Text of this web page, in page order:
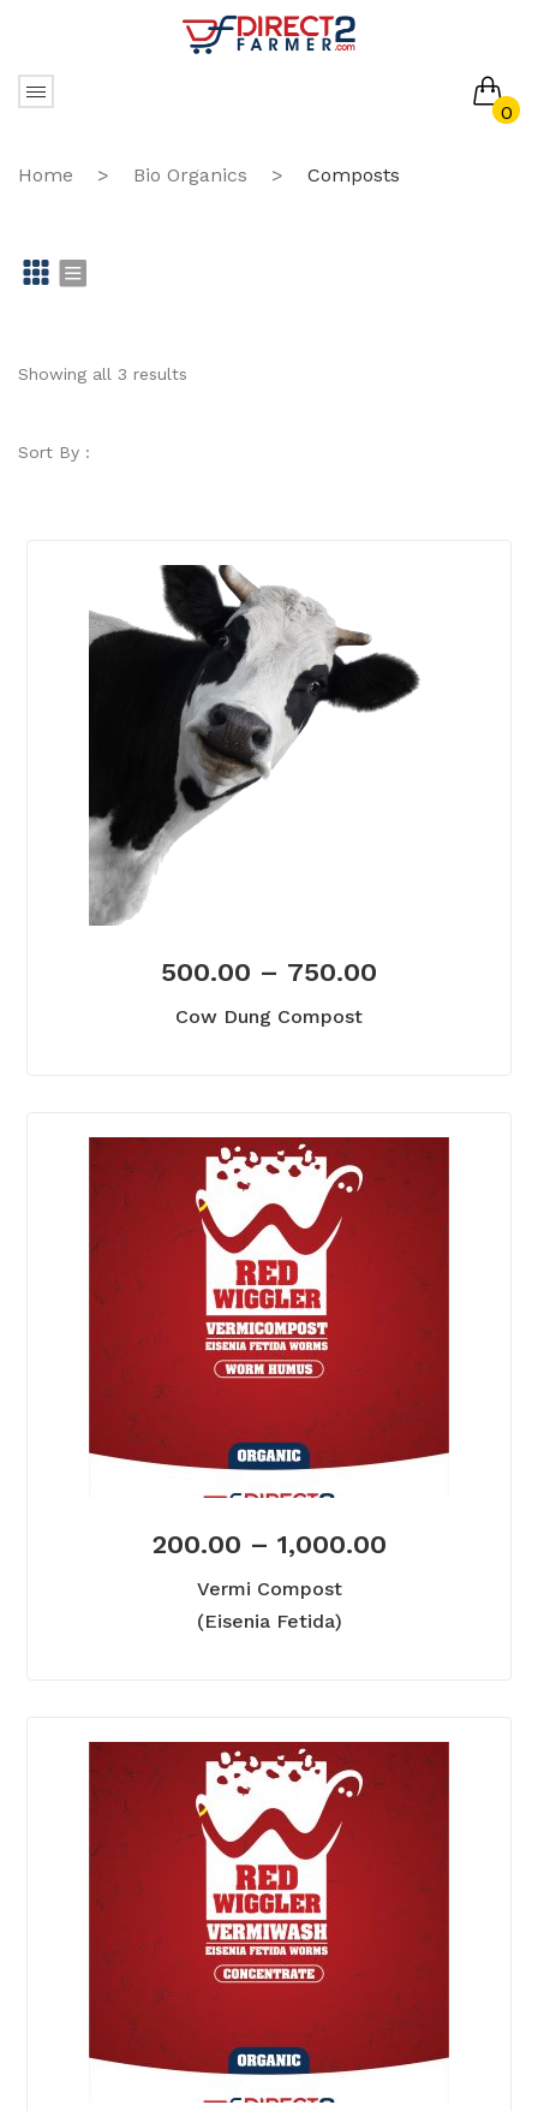
0
No products in the cart.
Home > Bio Organics > Composts
id st
Showing all 3 results
Sort By :
500.00 – 750.00
Cow Dung Compost
200.00 – 1,000.00
Vermi Compost
(Eisenia Fetida)